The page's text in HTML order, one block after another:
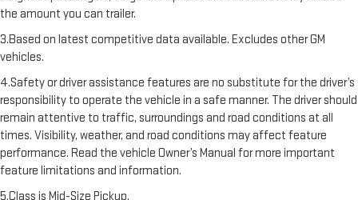
the amount you can trailer.
3.Based on latest competitive data available. Excludes other GM
vehicles.
4.Safety or driver assistance features are no substitute for the driver’s
responsibility to operate the vehicle in a safe manner. The driver should
remain attentive to traffic, surroundings and road conditions at all
times. Visibility, weather, and road conditions may affect feature
performance. Read the vehicle Owner’s Manual for more important
feature limitations and information.
5.Class is Mid-Size Pickup.